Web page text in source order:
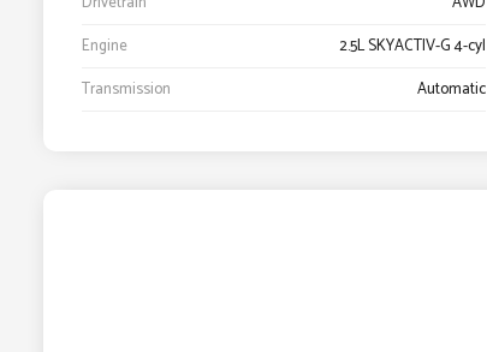
Engine
2.5L SKYACTIV-G 4-cyl
Transmission
Automatic